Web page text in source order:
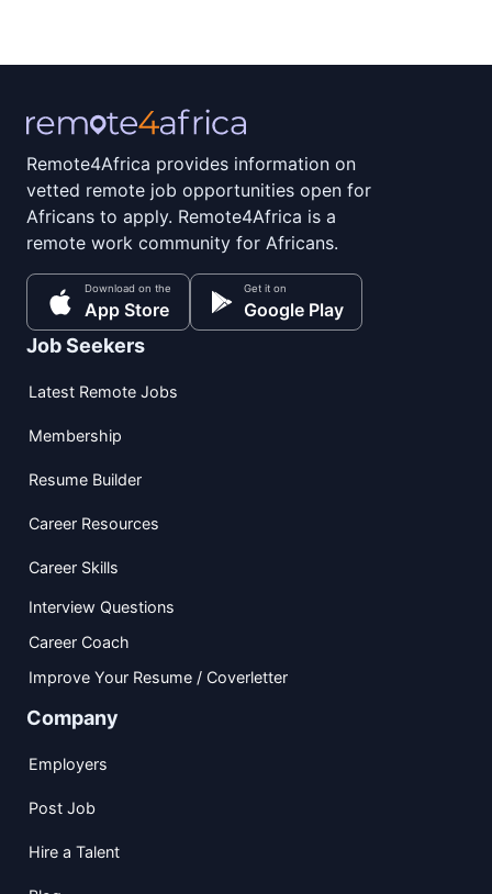
Remote4Africa provides information on
vetted remote job opportunities open for
Africans to apply. Remote4Africa is a
remote work community for Africans.
Download on the
App Store
Get it on
Google Play
Job Seekers
Latest Remote Jobs
Membership
Resume Builder
Career Resources
Career Skills
Interview Questions
Career Coach
Improve Your Resume / Coverletter
Company
Employers
Post Job
Hire a Talent